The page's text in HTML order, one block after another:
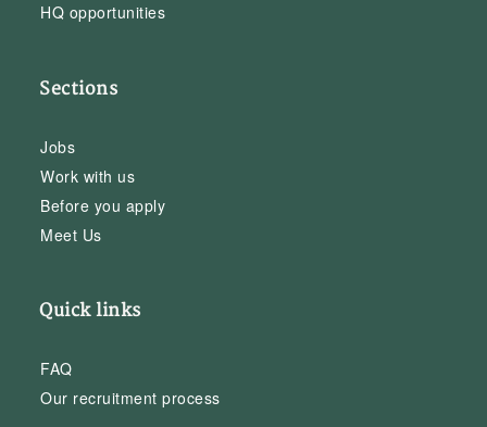
HQ opportunities
Sections
Jobs
Work with us
Before you apply
Meet Us
Quick links
FAQ
Our recruitment process